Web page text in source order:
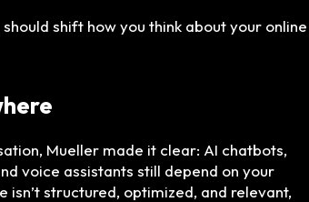
shift how you think about your online
Mueller made it clear: AI chatbots,
voice assistants still depend on your
isn’t structured, optimized, and relevant,